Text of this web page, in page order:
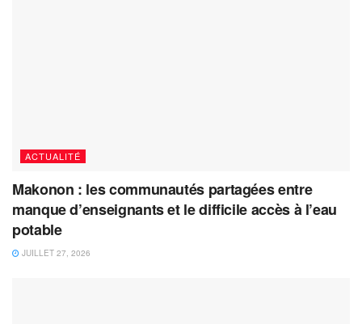
ACTUALITÉ
Makonon : les communautés partagées entre
manque d’enseignants et le difficile accès à l’eau
potable
JUILLET 27, 2026